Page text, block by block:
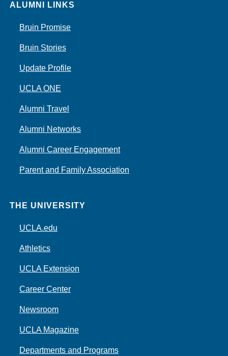
ALUMNI LINKS
Bruin Promise
Bruin Stories
Update Profile
UCLA ONE
Alumni Travel
Alumni Networks
Alumni Career Engagement
Parent and Family Association
THE UNIVERSITY
UCLA.edu
Athletics
UCLA Extension
Career Center
Newsroom
UCLA Magazine
Departments and Programs